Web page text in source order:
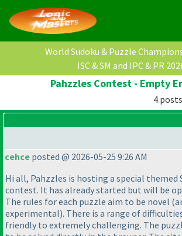
World Sudoku & Puzzle
ISC & SM and IPC & PR
Pahzzles Contest - Empty
4
cehce posted @ 2026-05-25 9:26 AM
Hi all, Pahzzles is hosting a special themed
contest. It has already started but will be
The rules for each puzzle aim to be novel
experimental). There is a range of
friendly to extremely challenging. The